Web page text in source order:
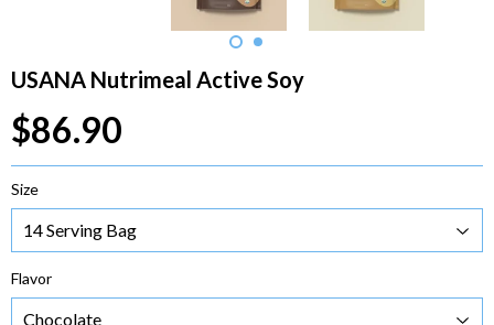
USANA Nutrimeal Active Soy
$86.90
Size
Flavor